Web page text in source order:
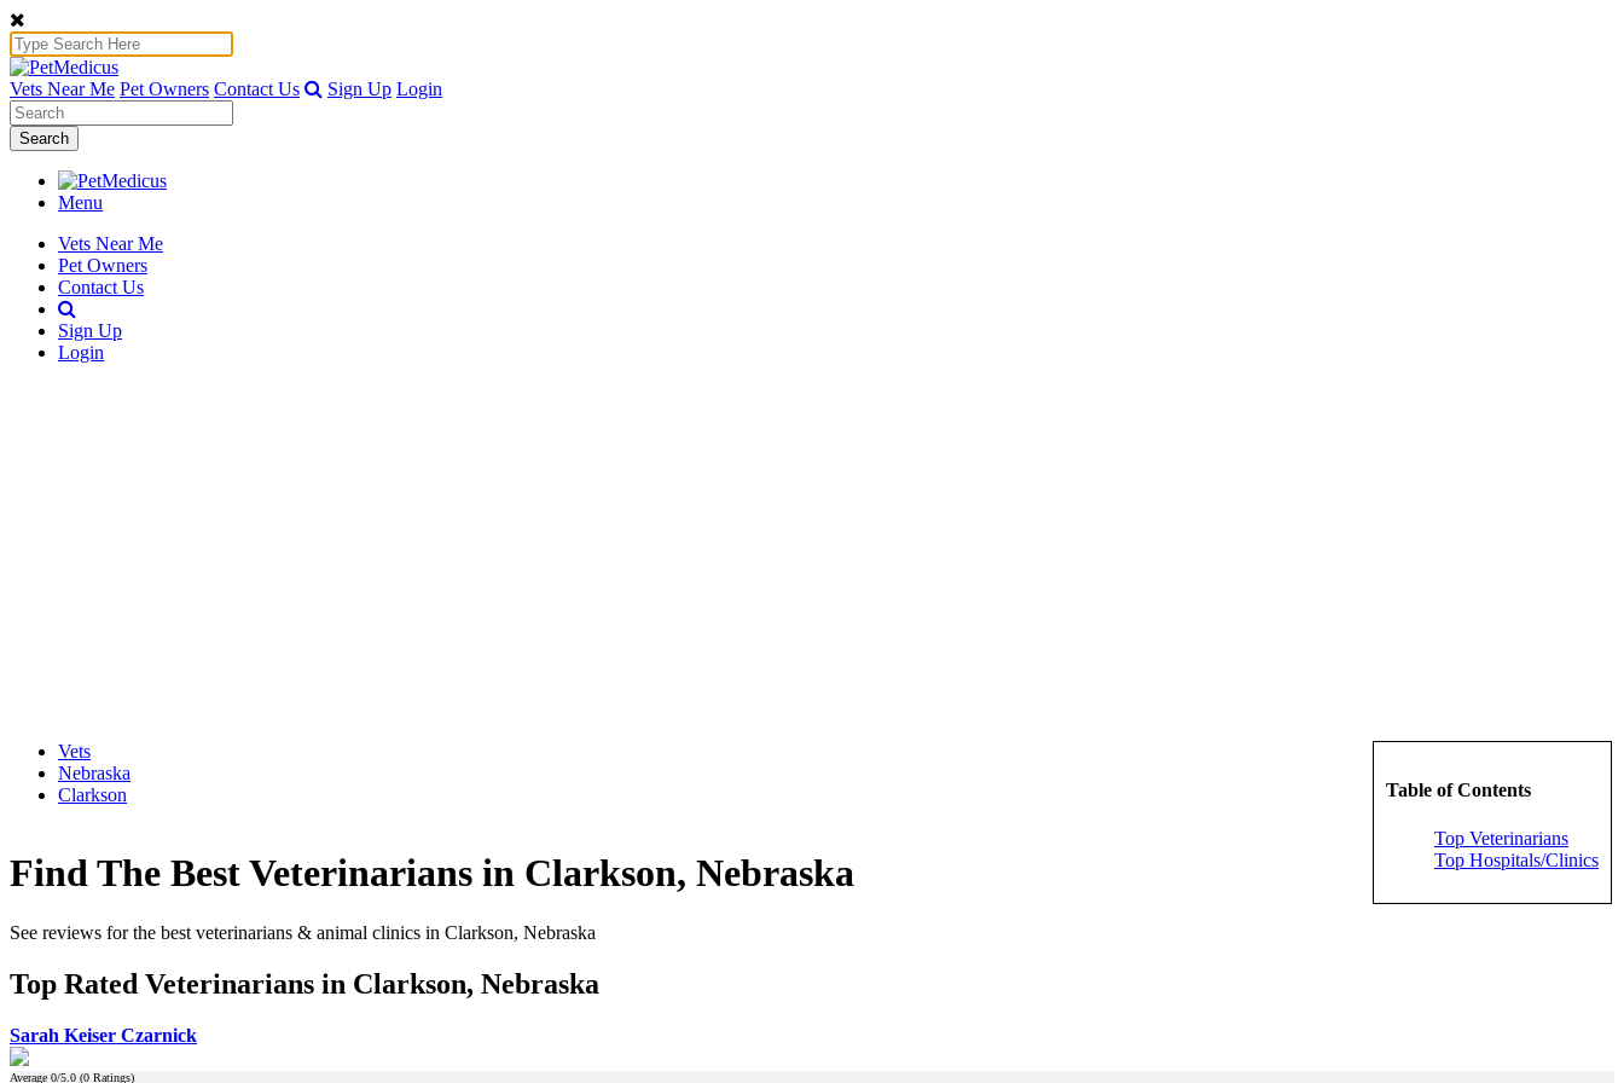
Vets Near Me Pet Owners Contact Us Sign Up Login
Search
Menu
Vets Near Me
Pet Owners
Contact Us
Sign Up
Login
Table of Contents
Top Veterinarians
Top Hospitals/Clinics
Vets
Nebraska
Clarkson
Find The Best Veterinarians in Clarkson, Nebraska
See reviews for the best veterinarians & animal clinics in Clarkson, Nebraska
Top Rated Veterinarians in Clarkson, Nebraska
Sarah Keiser Czarnick
Average 0/5.0 (0 Ratings)